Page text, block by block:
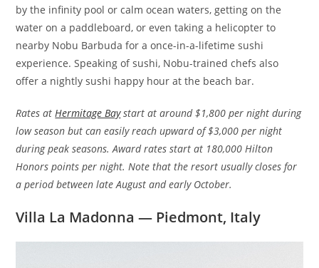
by the infinity pool or calm ocean waters, getting on the
water on a paddleboard, or even taking a helicopter to
nearby Nobu Barbuda for a once-in-a-lifetime sushi
experience. Speaking of sushi, Nobu-trained chefs also
offer a nightly sushi happy hour at the beach bar.
Rates atHermitage Baystart at around $1,800 per night during
low season but can easily reach upward of $3,000 per night
during peak seasons. Award rates start at 180,000 Hilton
Honors points per night. Note that the resort usually closes for
a period between late August and early October.
Villa La Madonna — Piedmont, Italy